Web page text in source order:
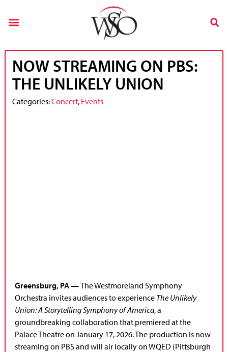
NOW STREAMING ON PBS:
THE UNLIKELY UNION
Categories:Concert, Events
Greensburg, PA—The Westmoreland Symphony
Orchestra invites audiences to experience The Unlikely
Union: A Storytelling Symphony of America, a
groundbreaking collaboration that premiered at the
Palace Theatre on January 17, 2026. The production is now
streaming on PBS and will air locally on WQED (Pittsburgh